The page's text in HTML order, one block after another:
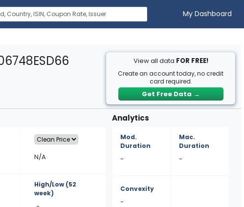
My Dashboard
View all data FOR FREE!
Create an account today, no credit
card required.
Get Free Data →
N/A
High/Low(52
week)
Analytics
Mod.
Duration
-
Mac.
Duration
-
Convexity
-